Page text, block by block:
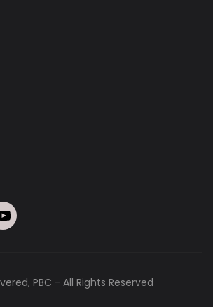
PBC - All Rights Reserved